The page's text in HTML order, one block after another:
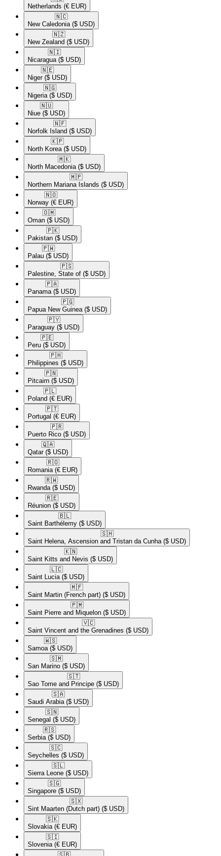
Netherlands (€ EUR)
🇳🇨​
New Caledonia ($ USD)
🇳🇿​
New Zealand ($ USD)
🇳🇮​
Nicaragua ($ USD)
🇳🇪​
Niger ($ USD)
🇳🇬​
Nigeria ($ USD)
🇳🇺​
Niue ($ USD)
🇳🇫​
Norfolk Island ($ USD)
🇰🇵​
North Korea ($ USD)
🇲🇰​
North Macedonia ($ USD)
🇲🇵​
Northern Mariana Islands ($ USD)
🇳🇴​
Norway (€ EUR)
🇴🇲​
Oman ($ USD)
🇵🇰​
Pakistan ($ USD)
🇵🇼​
Palau ($ USD)
🇵🇸​
Palestine, State of ($ USD)
🇵🇦​
Panama ($ USD)
🇵🇬​
Papua New Guinea ($ USD)
🇵🇾​
Paraguay ($ USD)
🇵🇪​
Peru ($ USD)
🇵🇭​
Philippines ($ USD)
🇵🇳​
Pitcairn ($ USD)
🇵🇱​
Poland (€ EUR)
🇵🇹​
Portugal (€ EUR)
🇵🇷​
Puerto Rico ($ USD)
🇶🇦​
Qatar ($ USD)
🇷🇴​
Romania (€ EUR)
🇷🇼​
Rwanda ($ USD)
🇷🇪​
Réunion ($ USD)
🇧🇱​
Saint Barthélemy ($ USD)
🇸🇭​
Saint Helena, Ascension and Tristan da Cunha ($ USD)
🇰🇳​
Saint Kitts and Nevis ($ USD)
🇱🇨​
Saint Lucia ($ USD)
🇲🇫​
Saint Martin (French part) ($ USD)
🇵🇲​
Saint Pierre and Miquelon ($ USD)
🇻🇨​
Saint Vincent and the Grenadines ($ USD)
🇼🇸​
Samoa ($ USD)
🇸🇲​
San Marino ($ USD)
🇸🇹​
Sao Tome and Principe ($ USD)
🇸🇦​
Saudi Arabia ($ USD)
🇸🇳​
Senegal ($ USD)
🇷🇸​
Serbia ($ USD)
🇸🇨​
Seychelles ($ USD)
🇸🇱​
Sierra Leone ($ USD)
🇸🇬​
Singapore ($ USD)
🇸🇽​
Sint Maarten (Dutch part) ($ USD)
🇸🇰​
Slovakia (€ EUR)
🇸🇮​
Slovenia (€ EUR)